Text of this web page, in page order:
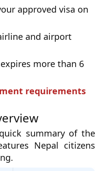
approved visa on
and airport
more than 6
requirements
summary of the
Nepal citizens